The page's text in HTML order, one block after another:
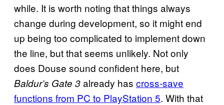
while. It is worth noting that things always
change during development, so it might end
up being too complicated to implement down
the line, but that seems unlikely. Not only
does Douse sound confident here, but
Baldur’s Gate 3already has cross-save
functions from PC to PlayStation 5. With that